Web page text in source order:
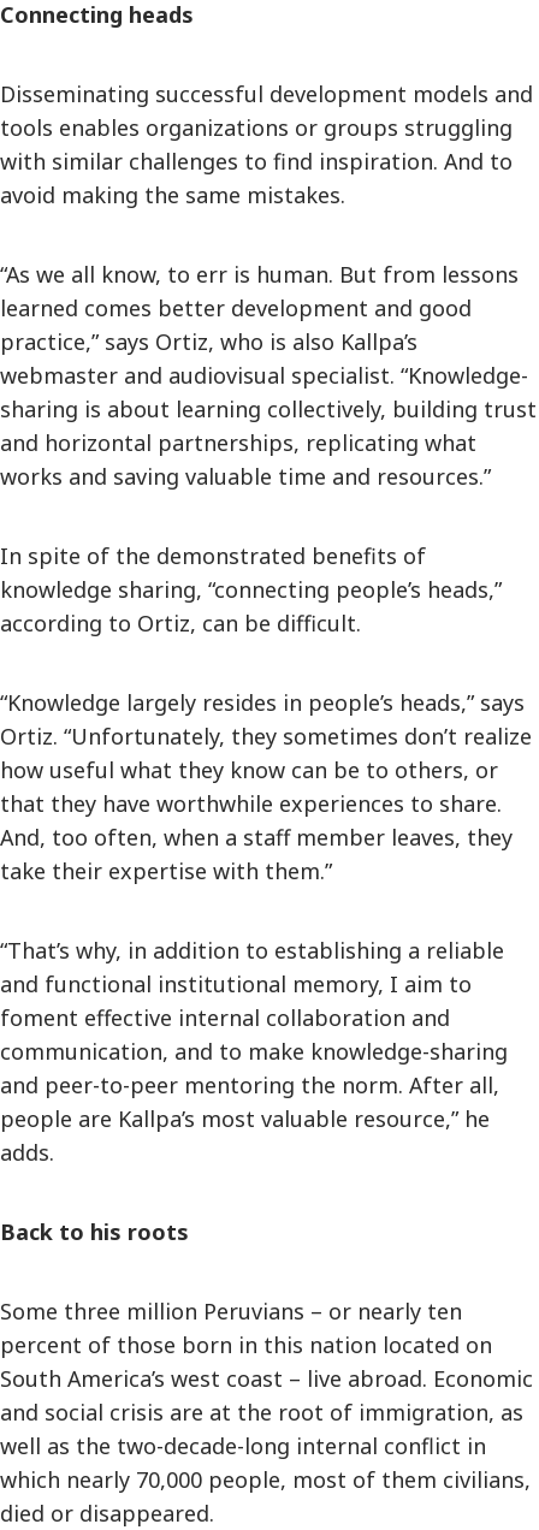
Connecting heads
Disseminating successful development models and
tools enables organizations or groups struggling
with similar challenges to find inspiration. And to
avoid making the same mistakes.
“As we all know, to err is human. But from lessons
learned comes better development and good
practice,” says Ortiz, who is also Kallpa’s
webmaster and audiovisual specialist. “Knowledge-
sharing is about learning collectively, building trust
and horizontal partnerships, replicating what
works and saving valuable time and resources.”
In spite of the demonstrated benefits of
knowledge sharing, “connecting people’s heads,”
according to Ortiz, can be difficult.
“Knowledge largely resides in people’s heads,” says
Ortiz. “Unfortunately, they sometimes don’t realize
how useful what they know can be to others, or
that they have worthwhile experiences to share.
And, too often, when a staff member leaves, they
take their expertise with them.”
“That’s why, in addition to establishing a reliable
and functional institutional memory, I aim to
foment effective internal collaboration and
communication, and to make knowledge-sharing
and peer-to-peer mentoring the norm. After all,
people are Kallpa’s most valuable resource,” he
adds.
Back to his roots
Some three million Peruvians – or nearly ten
percent of those born in this nation located on
South America’s west coast – live abroad. Economic
and social crisis are at the root of immigration, as
well as the two-decade-long internal conflict in
which nearly 70,000 people, most of them civilians,
died or disappeared.